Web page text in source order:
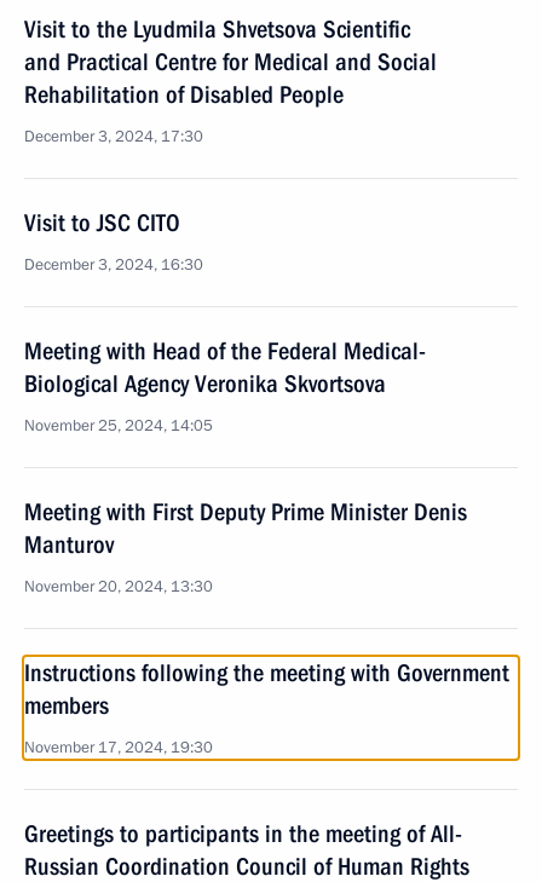
Visit to the Lyudmila Shvetsova Scientific
and Practical Centre for Medical and Social
Rehabilitation of Disabled People
December 3, 2024, 17:30
Visit to JSC CITO
December 3, 2024, 16:30
Meeting with Head of the Federal Medical-
Biological Agency Veronika Skvortsova
November 25, 2024, 14:05
Meeting with First Deputy Prime Minister Denis
Manturov
November 20, 2024, 13:30
Instructions following the meeting with Government
members
November 17, 2024, 19:30
Greetings to participants in the meeting of All-
Russian Coordination Council of Human Rights